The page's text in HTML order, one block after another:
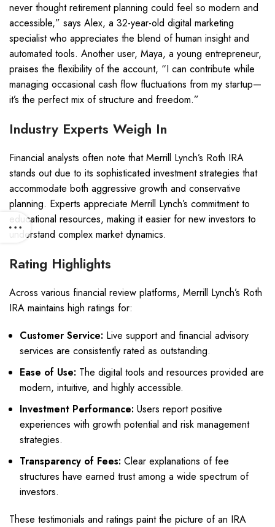
never thought retirement planning could feel so modern and
accessible,” says Alex, a 32-year-old digital marketing
specialist who appreciates the blend of human insight and
automated tools. Another user, Maya, a young entrepreneur,
praises the flexibility of the account, “I can contribute while
managing occasional cash flow fluctuations from my startup—
it’s the perfect mix of structure and freedom.”
Industry Experts Weigh In
Financial analysts often note that Merrill Lynch’s Roth IRA
stands out due to its sophisticated investment strategies that
accommodate both aggressive growth and conservative
planning. Experts appreciate Merrill Lynch’s commitment to
educational resources, making it easier for new investors to
understand complex market dynamics.
Rating Highlights
Across various financial review platforms, Merrill Lynch’s Roth
IRA maintains high ratings for:
Customer Service: Live support and financial advisory
services are consistently rated as outstanding.
Ease of Use: The digital tools and resources provided are
modern, intuitive, and highly accessible.
Investment Performance: Users report positive
experiences with growth potential and risk management
strategies.
Transparency of Fees: Clear explanations of fee
structures have earned trust among a wide spectrum of
investors.
These testimonials and ratings paint the picture of an IRA